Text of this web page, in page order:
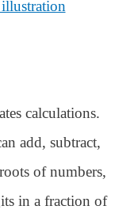
calculations.
add, subtract,
of numbers,
in a fraction of